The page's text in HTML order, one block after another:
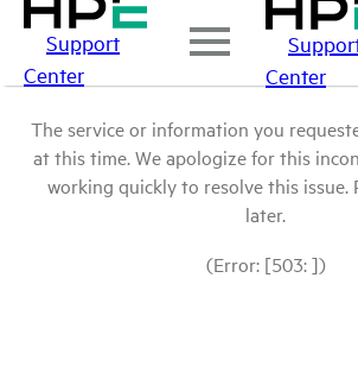
Support
Center
Center
The service or information you
at this time. We apologize for this
working quickly to resolve this issue.
later.
(Error: [503: ])